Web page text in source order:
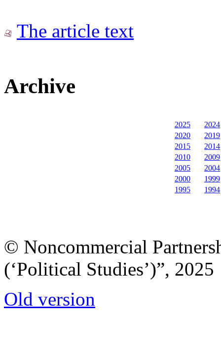
The article text
Archive
2025
2024
2020
2019
2015
2014
2010
2009
2005
2004
2000
1999
1995
1994
© Noncommercial
(‘Political Studies’)”, 2025
Old version